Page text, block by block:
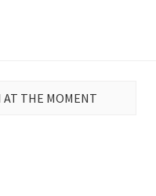
AT THE MOMENT